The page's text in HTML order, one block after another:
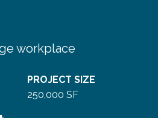
workplace
PROJECT SIZE
250,000 SF